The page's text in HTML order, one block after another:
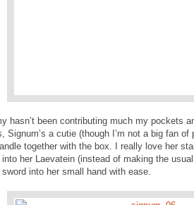
hasn’t been contributing much my pockets
Signum’s a cutie (though I’m not a big fan
together with the box. I really love her
her Laevatein (instead of making the
into her small hand with ease.